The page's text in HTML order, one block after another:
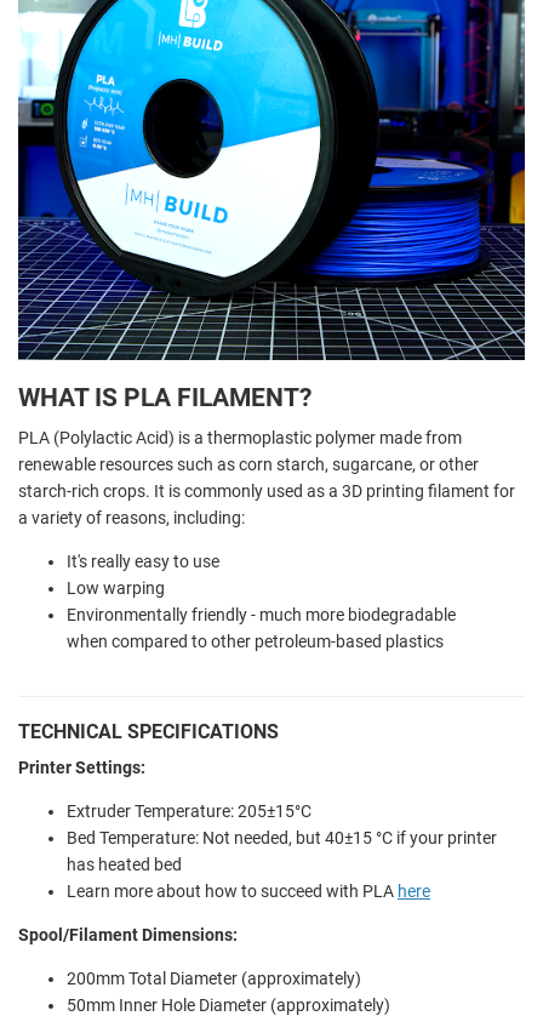
WHAT IS PLA FILAMENT?
PLA (Polylactic Acid) is a thermoplastic polymer made from
renewable resources such as corn starch, sugarcane, or other
starch-rich crops. It is commonly used as a 3D printing filament for
a variety of reasons, including:
It's really easy to use
Low warping
Environmentally friendly - much more biodegradable
when compared to other petroleum-based plastics
TECHNICAL SPECIFICATIONS
Printer Settings:
Extruder Temperature: 205±15°C
Bed Temperature: Not needed, but 40±15 °C if your printer
has heated bed
Learn more about how to succeed with PLA here
Spool/Filament Dimensions:
200mm Total Diameter (approximately)
50mm Inner Hole Diameter (approximately)